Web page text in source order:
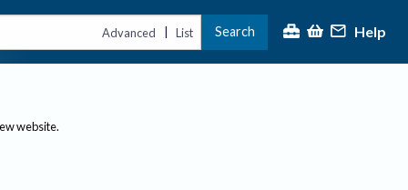
Advanced | List Search Help
website.